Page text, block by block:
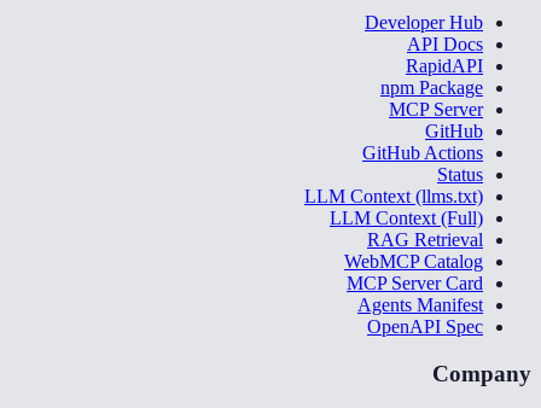
Developer Hub
API Docs
RapidAPI
npm Package
MCP Server
GitHub
GitHub Actions
Status
LLM Context (llms.txt)
LLM Context (Full)
RAG Retrieval
WebMCP Catalog
MCP Server Card
Agents Manifest
OpenAPI Spec
Company